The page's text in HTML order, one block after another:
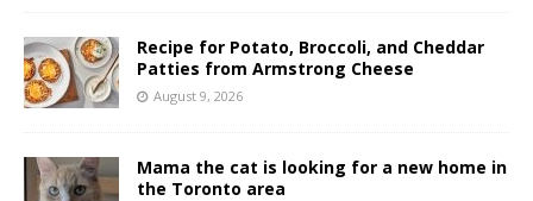
Recipe for Potato, Broccoli, and Cheddar
Patties from Armstrong Cheese
August 9, 2026
Mama the cat is looking for a new home in
the Toronto area